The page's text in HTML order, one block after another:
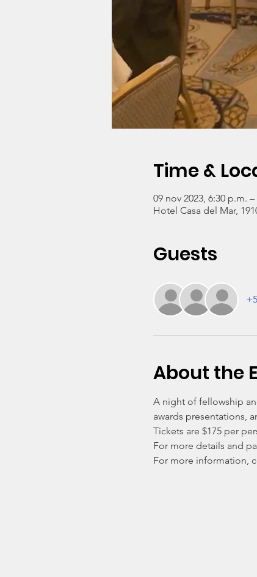
Time &
09 nov 2023, 6:30 p.m.
Hotel Casa del Mar,
Guests
About the
A night of fellowship
awards presentations,
Tickets are $175 per
For more details and
For more information,